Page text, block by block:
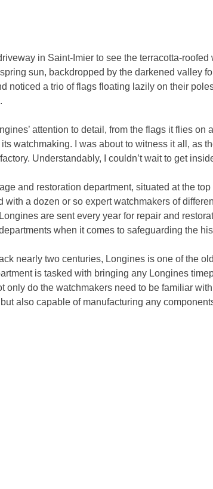
in Saint-Imier to see the terracotta-
sun, backdropped by the darkened valley
noticed a trio of flags floating lazily on their
attention to detail, from the flags it flies on
watchmaking. I was about to witness it all, as
Understandably, I couldn’t wait to get
and restoration department, situated at the
a dozen or so expert watchmakers of
are sent every year for repair and
when it comes to safeguarding the
nearly two centuries, Longines is one of the
is tasked with bringing any Longines
only do the watchmakers need to be familiar
also capable of manufacturing any